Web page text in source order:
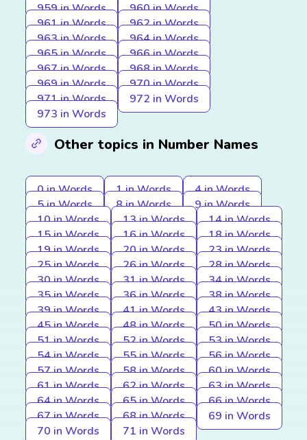
959 in Words
960 in Words
961 in Words
962 in Words
963 in Words
964 in Words
965 in Words
966 in Words
967 in Words
968 in Words
969 in Words
970 in Words
971 in Words
972 in Words
973 in Words
Other topics in Number Names
0 in Words 1 in Words
4 in Words
5 in Words
8 in Words
9 in Words
10 in Words
13 in Words
14 in Words
15 in Words
16 in Words
18 in Words
19 in Words
20 in Words
23 in Words
25 in Words
26 in Words
28 in Words
30 in Words
31 in Words
34 in Words
35 in Words
36 in Words
38 in Words
39 in Words
41 in Words
43 in Words
45 in Words
48 in Words
50 in Words
51 in Words
52 in Words
53 in Words
54 in Words
55 in Words
56 in Words
57 in Words
58 in Words
60 in Words
61 in Words
62 in Words
63 in Words
64 in Words
65 in Words
66 in Words
67 in Words
68 in Words
69 in Words
70 in Words
71 in Words